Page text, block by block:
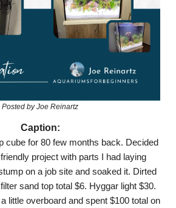
Posted by Joe Reinartz
Caption:
cube for 80 few months back. Decided
project with parts I had laying
on a job site and soaked it. Dirted
sand top total $6. Hyggar light $30.
little overboard and spent $100 total on